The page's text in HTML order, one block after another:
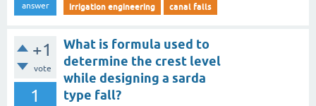
answer irrigation engineering canal falls
+1
vote
1
What is formula used to
determine the crest level
while designing a sarda
type fall?